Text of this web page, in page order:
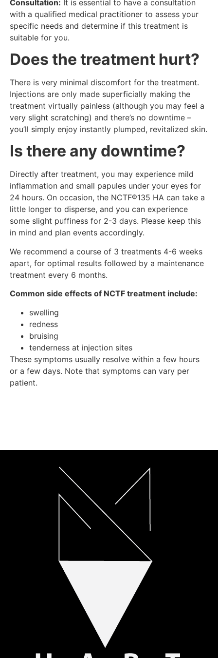
Consultation: It is essential to have a consultation
with a qualified medical practitioner to assess your
specific needs and determine if this treatment is
suitable for you.
Does the treatment hurt?
There is very minimal discomfort for the treatment.
Injections are only made superficially making the
treatment virtually painless (although you may feel a
very slight scratching) and there’s no downtime –
you’ll simply enjoy instantly plumped, revitalized skin.
Is there any downtime?
Directly after treatment, you may experience mild
inflammation and small papules under your eyes for
24 hours. On occasion, the NCTF®135 HA can take a
little longer to disperse, and you can experience
some slight puffiness for 2-3 days. Please keep this
in mind and plan events accordingly.
We recommend a course of 3 treatments 4-6 weeks
apart, for optimal results followed by a maintenance
treatment every 6 months.
Common side effects of NCTF treatment include:
swelling
redness
bruising
tenderness at injection sites
These symptoms usually resolve within a few hours
or a few days. Note that symptoms can vary per
patient.